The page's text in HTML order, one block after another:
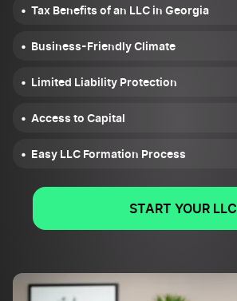
Tax Benefits of an LLC in Georgia
Business-Friendly Climate
Limited Liability Protection
Access to Capital
Easy LLC Formation Process
START YOUR LLC